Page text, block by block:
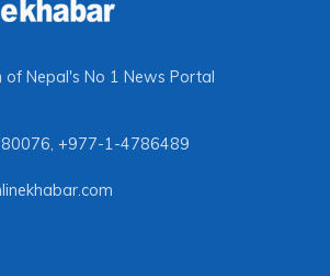
of Nepal's No 1 News Portal
, +977-1-4786489